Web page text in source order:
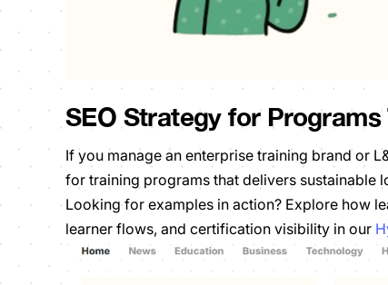
SEO Strategy for
If you manage an enterprise training brand or
for training programs that delivers sustainable
Looking for examples in action? Explore how
learner flows, and certification visibility in our